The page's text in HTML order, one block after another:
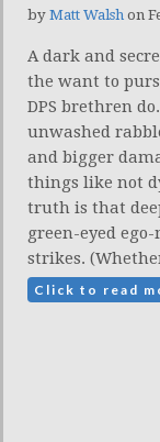
by Matt Walsh on
A dark and
the want to
DPS brethren
unwashed
and bigger
things like not
truth is that
green-eyed
strikes.
Click to read